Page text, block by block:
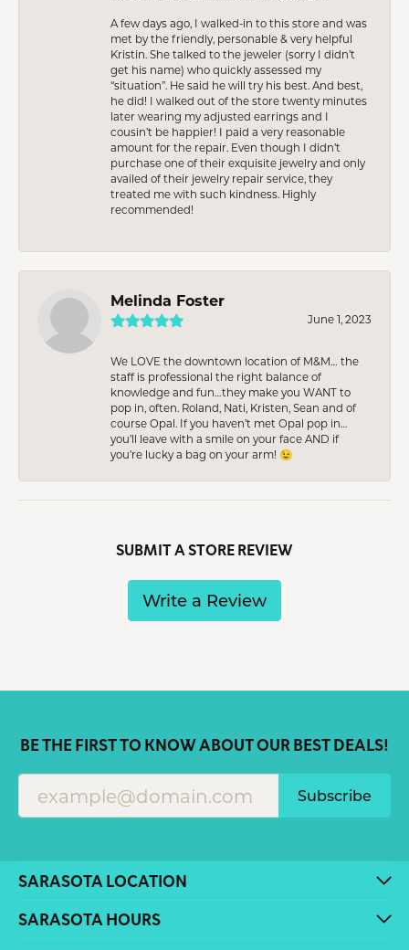
A few days ago, I walked-in to this store and was
met by the friendly, personable & very helpful
Kristin. She talked to the jeweler (sorry I didn’t
get his name) who quickly assessed my
“situation”. He said he will try his best. And best,
he did! I walked out of the store twenty minutes
later wearing my adjusted earrings and I
cousin’t be happier! I paid a very reasonable
amount for the repair. Even though I didn’t
purchase one of their exquisite jewelry and only
availed of their jewelry repair service, they
treated me with such kindness. Highly
recommended!
Melinda Foster
June 1, 2023
We LOVE the downtown location of M&M… the
staff is professional the right balance of
knowledge and fun…they make you WANT to
pop in, often. Roland, Nati, Kristen, Sean and of
course Opal. If you haven’t met Opal pop in…
you’ll leave with a smile on your face AND if
you’re lucky a bag on your arm! 😉
SUBMIT A STORE REVIEW
Write a Review
BE THE FIRST TO KNOW ABOUT OUR BEST DEALS!
Subscribe
SARASOTA LOCATION
SARASOTA HOURS